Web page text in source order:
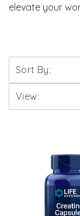
elevate your
Sort By:
View: